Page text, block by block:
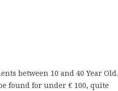
between 10 and 40 Year Old.
found for under € 100, quite